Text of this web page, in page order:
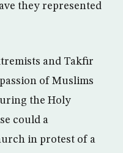
they represented
and Takfir
of Muslims
the Holy
could a
in protest of a